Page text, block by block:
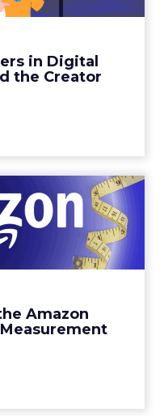
in Digital
the Creator
empires, creators
how products
get discovered...
Amazon
in the
the
Me...
to Measuring DTC
View article